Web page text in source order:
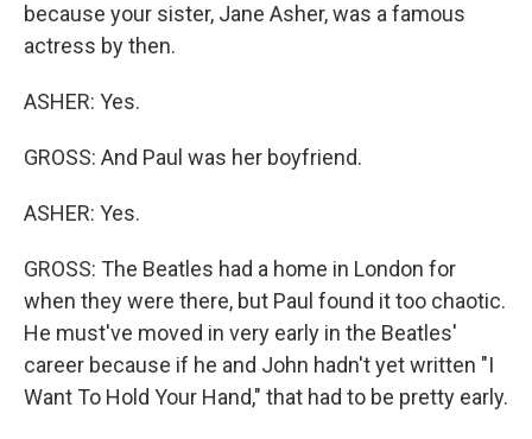
because your sister, Jane Asher, was a famous
actress by then.
ASHER: Yes.
GROSS: And Paul was her boyfriend.
ASHER: Yes.
GROSS: The Beatles had a home in London for
when they were there, but Paul found it too chaotic.
He must've moved in very early in the Beatles'
career because if he and John hadn't yet written "I
Want To Hold Your Hand," that had to be pretty early.